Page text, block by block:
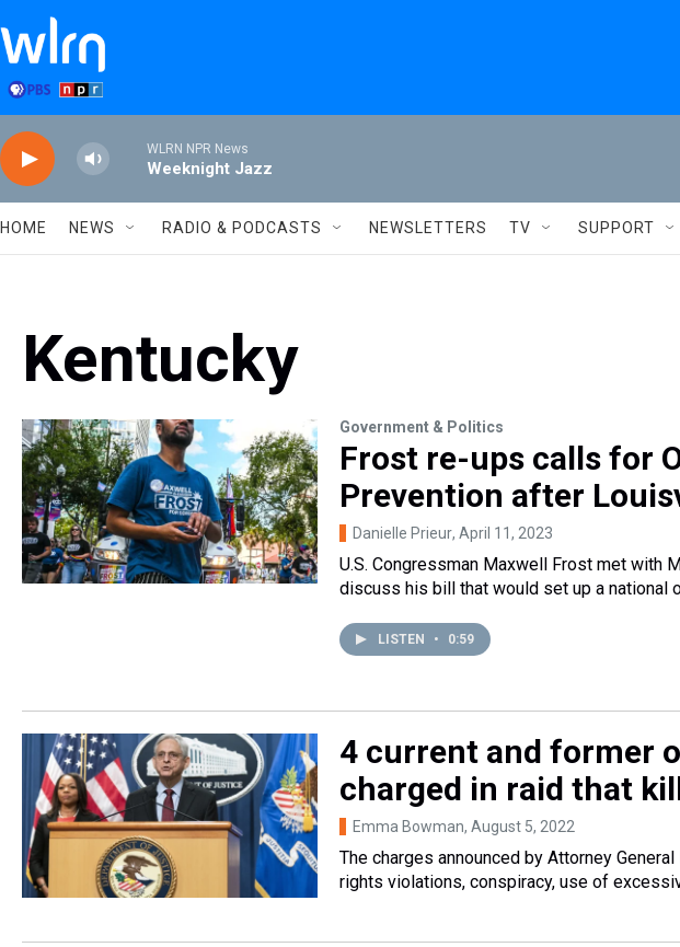
Skip to main content
WLRN NPR News
Weeknight Jazz
HOME NEWS RADIO & PODCASTS NEWSLETTERS TV SUPPORT
Kentucky
Government & Politics
Frost re-ups calls for
Prevention after
Danielle Prieur, April 11, 2023
U.S. Congressman Maxwell Frost met with
discuss his bill that would set up a national
LISTEN • 0:59
4 current and former
charged in raid that
Emma Bowman, August 5, 2022
The charges announced by Attorney
rights violations, conspiracy, use of